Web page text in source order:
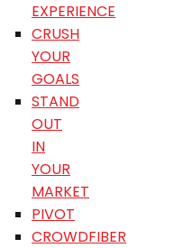
EXPERIENCE
CRUSH
YOUR
GOALS
STAND
OUT
IN
YOUR
MARKET
PIVOT
CROWDFIBER